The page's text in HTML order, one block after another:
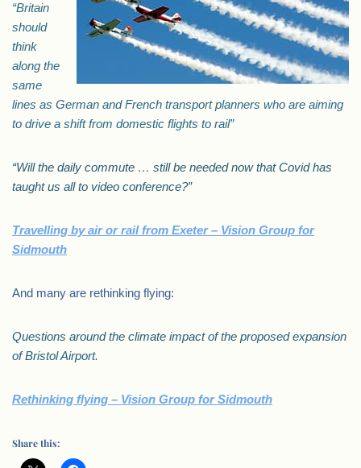
“Britain
should
think
along the
same
lines as German and French transport planners who are aiming
to drive a shift from domestic flights to rail”
“Will the daily commute … still be needed now that Covid has
taught us all to video conference?”
Travelling by air or rail from Exeter – Vision Group for
Sidmouth
And many are rethinking flying:
Questions around the climate impact of the proposed expansion
of Bristol Airport.
Rethinking flying – Vision Group for Sidmouth
Share this: